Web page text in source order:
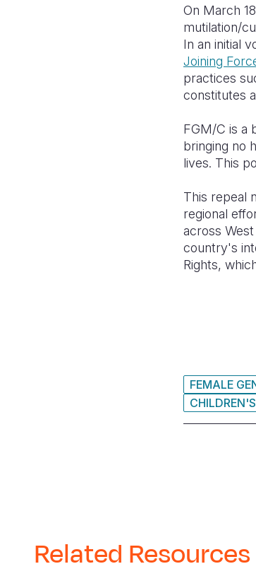
On March
mutilation/
In an initial
Joining
practices
constitutes
FGM/C is a
bringing no
lives. This
This repeal
regional
across
country's
Rights,
FEMALE
Related Resources